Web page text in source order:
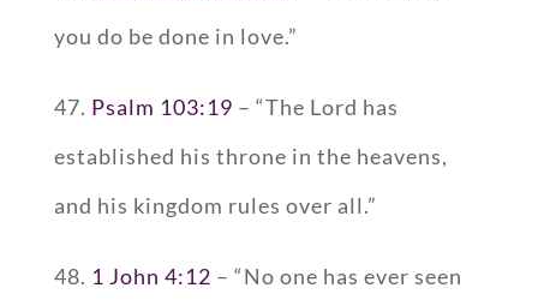
you do be done in love.”
47. Psalm 103:19 – “The Lord has
established his throne in the heavens,
and his kingdom rules over all.”
48. 1 John 4:12 – “No one has ever seen